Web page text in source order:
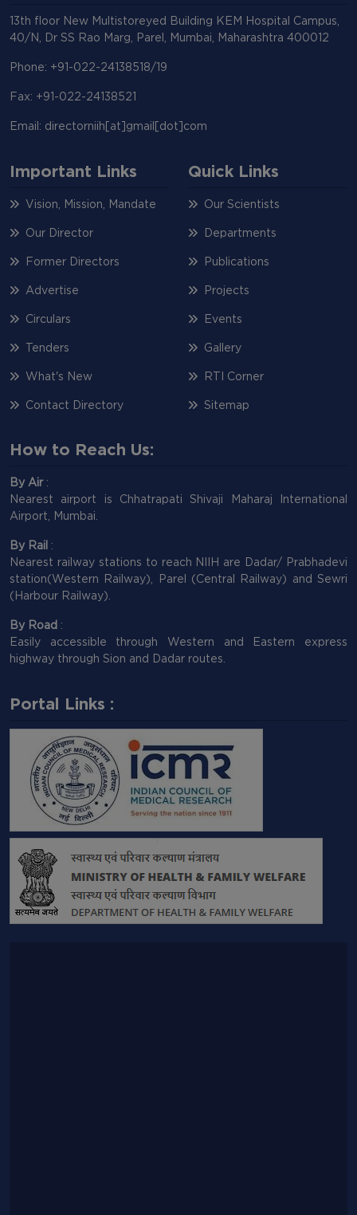
13th floor New Multistoreyed Building KEM Hospital Campus,
40/N, Dr SS Rao Marg, Parel, Mumbai, Maharashtra 400012
Phone: +91-022-24138518/19
Fax: +91-022-24138521
Email: directorniih[at]gmail[dot]com
Important Links
Vision, Mission, Mandate
Our Director
Former Directors
Advertise
Circulars
Tenders
What's New
Contact Directory
Quick Links
Our Scientists
Departments
Publications
Projects
Events
Gallery
RTI Corner
Sitemap
How to Reach Us:
By Air :
Nearest airport is Chhatrapati Shivaji Maharaj International
Airport, Mumbai.
By Rail :
Nearest railway stations to reach NIIH are Dadar/ Prabhadevi
station(Western Railway), Parel (Central Railway) and Sewri
(Harbour Railway).
By Road :
Easily accessible through Western and Eastern express
highway through Sion and Dadar routes.
Portal Links :